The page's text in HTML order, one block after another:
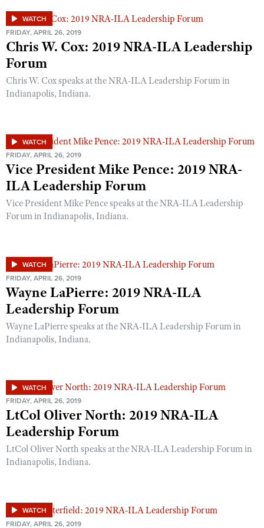
Firearm Training
NRA Marksmanship Qualification Program
NRA Training Course Catalog
Women On Target® Instructional Shooting Clinics
Women's Wildlife Management / Conservation Scholarship
Become An NRA Instructor
Youth Education Summit
Adventure Camp
National Junior Shooting Camps
Youth Wildlife Art Contest
NRA Family
Eddie Eagle GunSafe® Program
NRA Gun Safety Rules
Collegiate Shooting Programs
WATCH
FRIDAY, APRIL 26, 2019
Chris W. Cox: 2019 NRA-ILA Leadership
Forum
Chris W. Cox speaks at the NRA-ILA Leadership Forum in
Indianapolis, Indiana.
WATCH
FRIDAY, APRIL 26, 2019
Vice President Mike Pence: 2019 NRA-
ILA Leadership Forum
Vice President Mike Pence speaks at the NRA-ILA Leadership
Forum in Indianapolis, Indiana.
WATCH
FRIDAY, APRIL 26, 2019
Wayne LaPierre: 2019 NRA-ILA
Leadership Forum
Wayne LaPierre speaks at the NRA-ILA Leadership Forum in
Indianapolis, Indiana.
WATCH
FRIDAY, APRIL 26, 2019
LtCol Oliver North: 2019 NRA-ILA
Leadership Forum
LtCol Oliver North speaks at the NRA-ILA Leadership Forum in
Indianapolis, Indiana.
WATCH
FRIDAY, APRIL 26, 2019